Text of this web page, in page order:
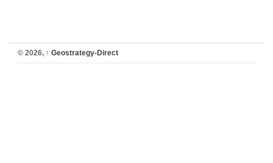
© 2026, ↑ Geostrategy-Direct